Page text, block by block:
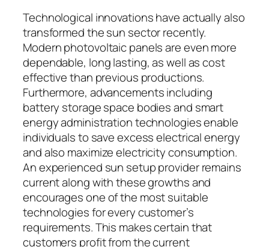
Technological innovations have actually also
transformed the sun sector recently.
Modern photovoltaic panels are even more
dependable, long lasting, as well as cost
effective than previous productions.
Furthermore, advancements including
battery storage space bodies and smart
energy administration technologies enable
individuals to save excess electrical energy
and also maximize electricity consumption.
An experienced sun setup provider remains
current along with these growths and
encourages one of the most suitable
technologies for every customer’s
requirements. This makes certain that
customers profit from the current